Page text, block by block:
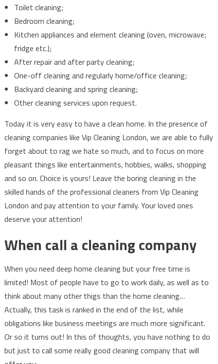
Toilet cleaning;
Bedroom cleaning;
Kitchen appliances and element cleaning (oven, microwave;
fridge etc.);
After repair and after party cleaning;
One-off cleaning and regularly home/office cleaning;
Backyard cleaning and spring cleaning;
Other cleaning services upon request.
Today it is very easy to have a clean home. In the presence of
cleaning companies like Vip Cleaning London, we are able to fully
forget about to rag we hate so much, and to focus on more
pleasant things like entertainments, hobbies, walks, shopping
and so on. Choice is yours! Leave the boring cleaning in the
skilled hands of the professional cleaners from Vip Cleaning
London and pay attention to your family. Your loved ones
deserve your attention!
When call a cleaning company
When you need deep home cleaning but your free time is
limited! Most of people have to go to work daily, as well as to
think about many other thigs than the home cleaning…
Actually, this task is ranked in the end of the list, while
obligations like business meetings are much more significant.
Or so it turns out! In this of thoughts, you have nothing to do
but just to call some really good cleaning company that will